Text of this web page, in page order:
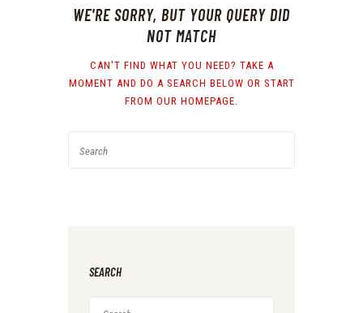
WE'RE SORRY, BUT YOUR QUERY DID
NOT MATCH
CAN'T FIND WHAT YOU NEED? TAKE A
MOMENT AND DO A SEARCH BELOW OR START
FROM OUR HOMEPAGE.
SEARCH